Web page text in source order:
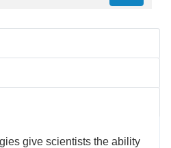
give scientists the ability